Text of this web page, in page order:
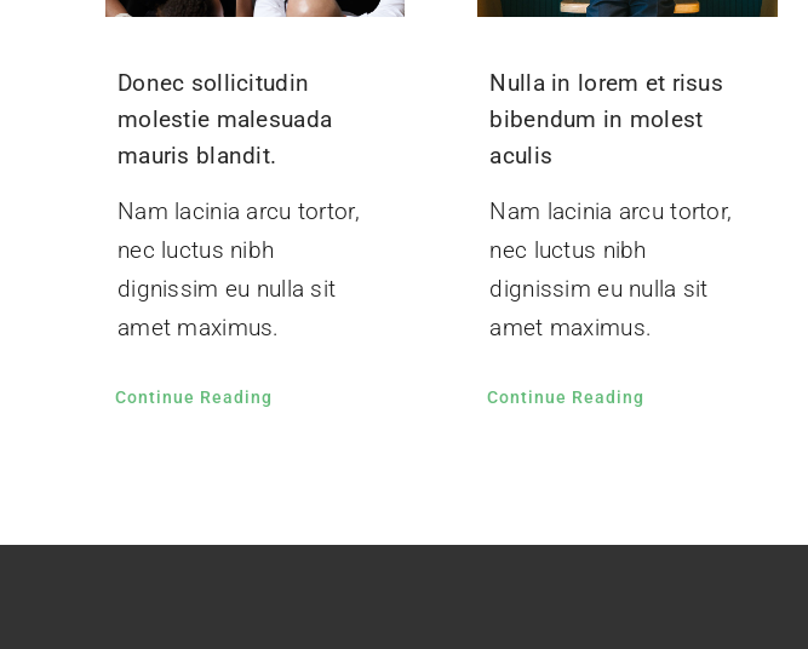
Donec sollicitudin
molestie malesuada
mauris blandit.
Nam lacinia arcu tortor,
nec luctus nibh
dignissim eu nulla sit
amet maximus.
Continue Reading
Nulla in lorem et risus
bibendum in molest
aculis
Nam lacinia arcu tortor,
nec luctus nibh
dignissim eu nulla sit
amet maximus.
Continue Reading